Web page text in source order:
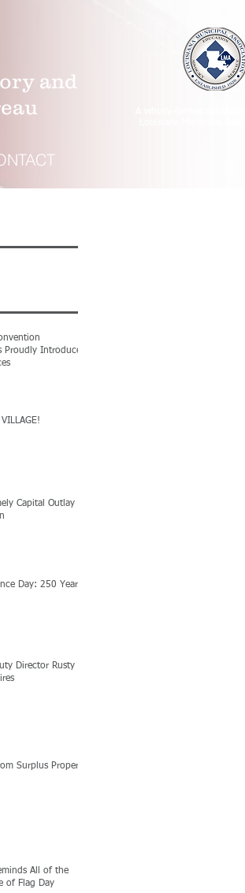
and
Proudly Introduce
Capital Outlay
Day: 250 Years!
Director Rusty
Surplus Property
All of the
of Flag Day